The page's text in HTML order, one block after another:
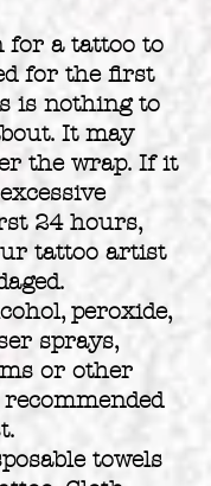
for a tattoo to
for the first
is nothing to
It may
the wrap. If it
24 hours,
tattoo artist
peroxide,
sprays,
or other
towels